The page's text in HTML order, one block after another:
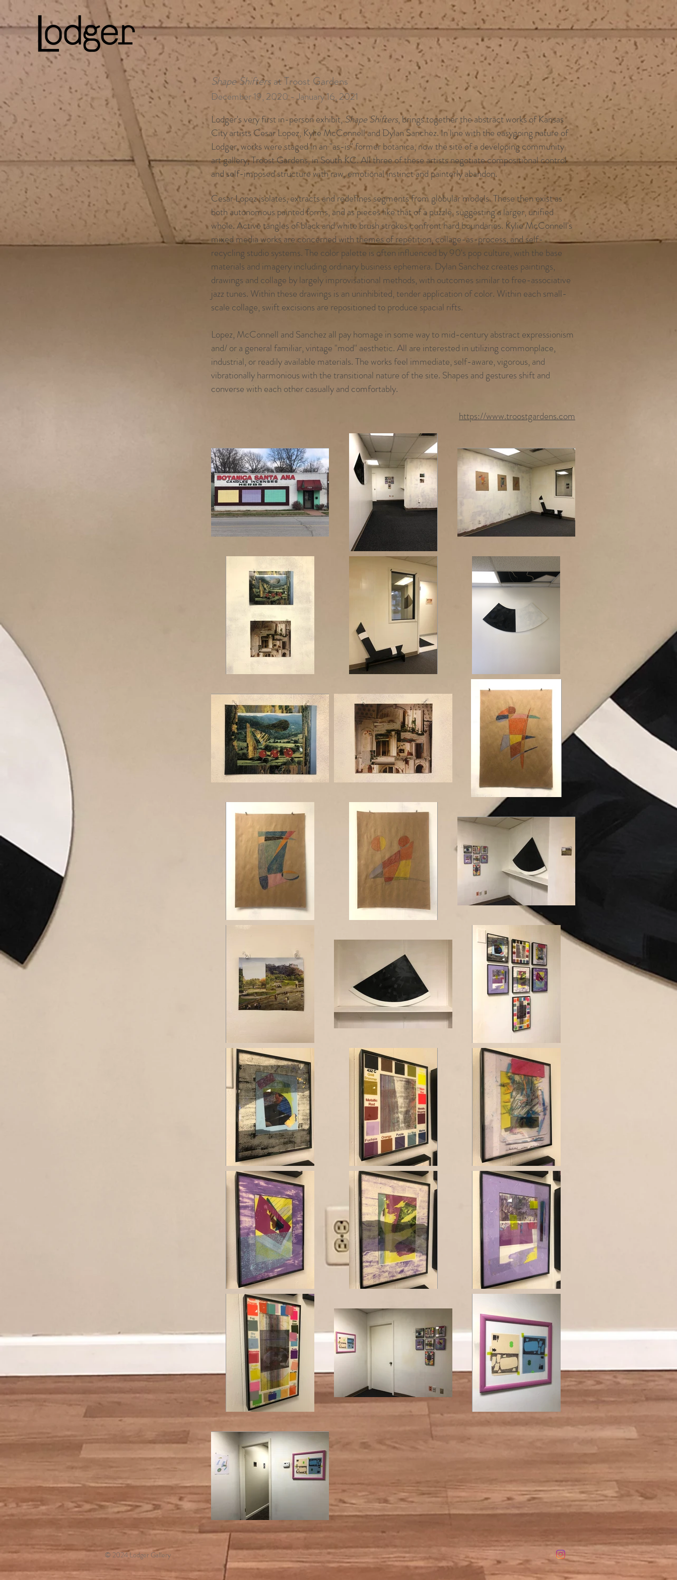
Shape Shifters at Troost Gardens
December 19, 2020 - January 16, 2021
Lodger's very first in-person exhibit,Shape Shifters, brings together the abstract works of Kansas
City artists Cesar Lopez, Kylie McConnell and Dylan Sanchez. In line with the easygoing nature of
Lodger, works were staged in an "as-is" former botanica, now the site of a developing community
art gallery, Troost Gardens, in South KC.All three of these artists negotiate compositional control
and self-imposed structure with raw, emotional instinct and painterly abandon.
Cesar Lopez isolates, extracts and redefines segments from globular models. These then exist as
both autonomous painted forms, and as pieces like that of a puzzle, suggesting a larger, unified
whole. Active tangles of black and white brush strokes confront hard boundaries. Kylie McConnell's
mixed media works are concerned with themes of repetition, collage-as-process, and self-
recycling studio systems. The color palette is often influenced by 90's pop culture, with the base
materials and imagery including ordinary business ephemera. Dylan Sanchez creates paintings,
drawings and collage by largely improvisational methods, with outcomes similar to free-associative
jazz tunes. Within these drawings is an uninhibited, tender application of color. Within each small-
scale collage, swift excisions are repositioned to produce spacial rifts.
Lopez, McConnell and Sanchez all pay homage in some way to mid-century abstract expressionism
and/ or a general familiar, vintage "mod" aesthetic. All are interested in utilizing commonplace,
industrial, or readily available materials. The works feel immediate, self-aware, vigorous, and
vibrationally harmonious with the transitional nature of the site. Shapes and gestures shift and
converse with each other casually and comfortably.
https://www.troostgardens.com
© 2024 Lodger Gallery